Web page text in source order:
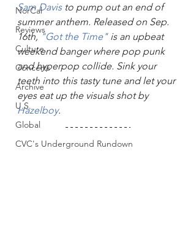
NorCal
Reviews
Culture
Concerts
Archive
U.S.
Global
CVC's Underground Rundown
Sam Davis to pump out an end of
summer anthem. Released on Sep.
16th, "Got the Time" is an upbeat
weekend banger where pop punk
and hyperpop collide. Sink your
teeth into this tasty tune and let your
eyes eat up the visuals shot by
Hazelboy.